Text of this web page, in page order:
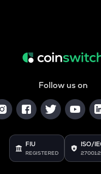
Follow us on
FIU
REGISTERED
ISO/